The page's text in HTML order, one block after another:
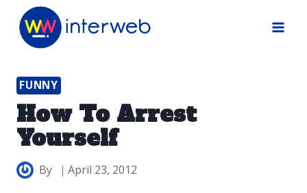
Skip
FUNNY
How To Arrest
Yourself
By April 23, 2012